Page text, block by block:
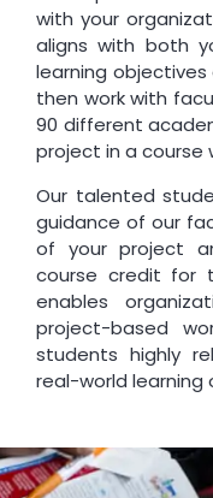
with your
aligns with both
learning
then work with
90 different
project in a course
Our talented
guidance of our
of your project
course credit for
enables
project-based
students highly
real-world learning